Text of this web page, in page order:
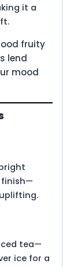
it a
fruity
lend
mood
finish—
tea—
ice for a